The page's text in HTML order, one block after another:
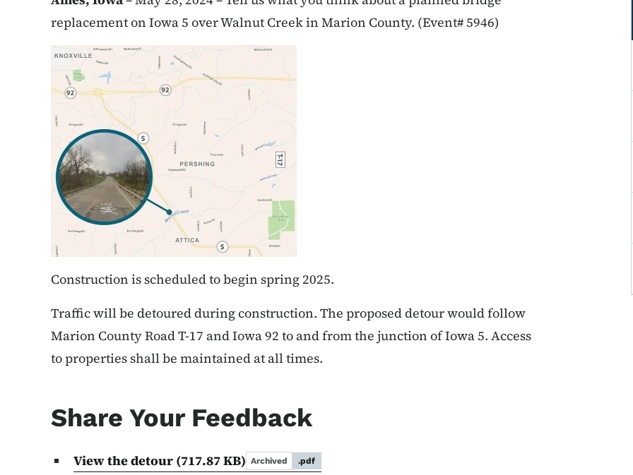
replacement on Iowa 5 over Walnut Creek in Marion County. (Event# 5946)
Construction is scheduled to begin spring 2025.
Traffic will be detoured during construction. The proposed detour would follow
Marion County Road T-17 and Iowa 92 to and from the junction of Iowa 5. Access
to properties shall be maintained at all times.
Share Your Feedback
View the detour (717.87 KB) Archived .pdf